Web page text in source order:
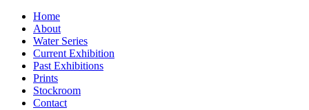
Home
About
Water Series
Current Exhibition
Past Exhibitions
Prints
Stockroom
Contact